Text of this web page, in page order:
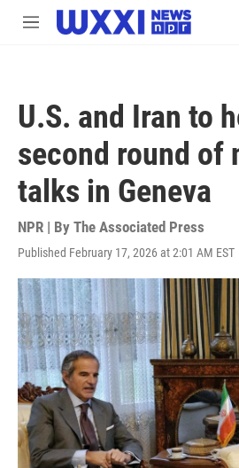
Skip to main content
M
U.S. and Iran to
second round of
talks in Geneva
NPR | By The Associated Press
Published February 17, 2026 at 2:01 AM EST